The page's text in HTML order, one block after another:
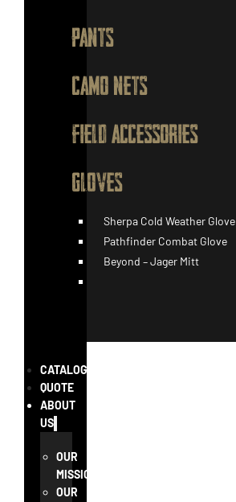
PANTS
CAMO NETS
FIELD ACCESSORIES
GLOVES
Sherpa Cold Weather Glove
Pathfinder Combat Glove
Beyond – Jager Mitt
CATALOG
QUOTE
ABOUT
US
OUR
MISSION
OUR